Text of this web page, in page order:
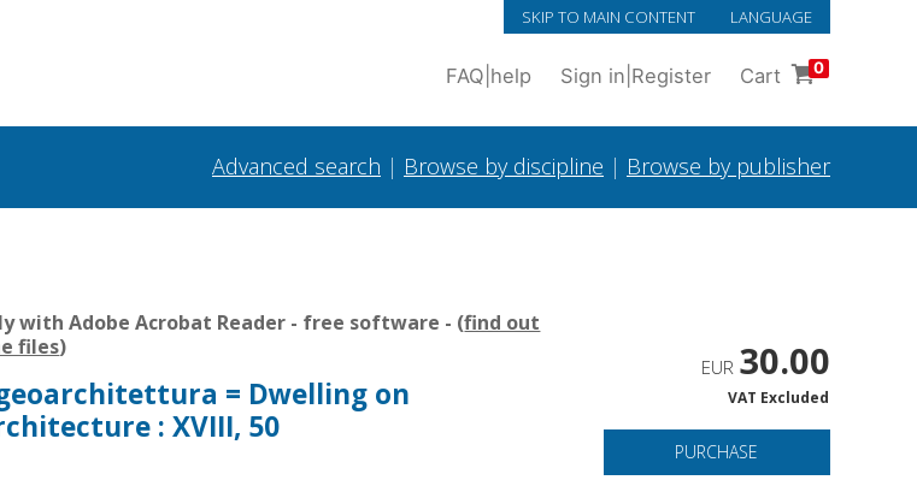
SKIP TO MAIN CONTENT LANGUAGE
FAQ help Sign in Register Cart 0
Advanced search | Browse by discipline | Browse by publisher
with Adobe Acrobat Reader - free software - (find out
files)
= Dwelling on
: XVIII, 50
EUR 30.00
VAT Excluded
PURCHASE